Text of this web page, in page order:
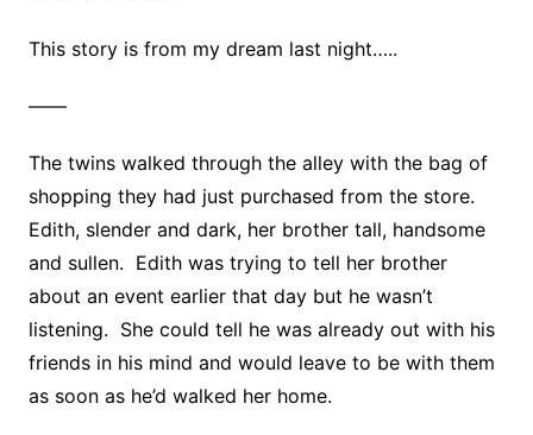
This story is from my dream last night…..
——
The twins walked through the alley with the bag of
shopping they had just purchased from the store.
Edith, slender and dark, her brother tall, handsome
and sullen. Edith was trying to tell her brother
about an event earlier that day but he wasn’t
listening. She could tell he was already out with his
friends in his mind and would leave to be with them
as soon as he’d walked her home.